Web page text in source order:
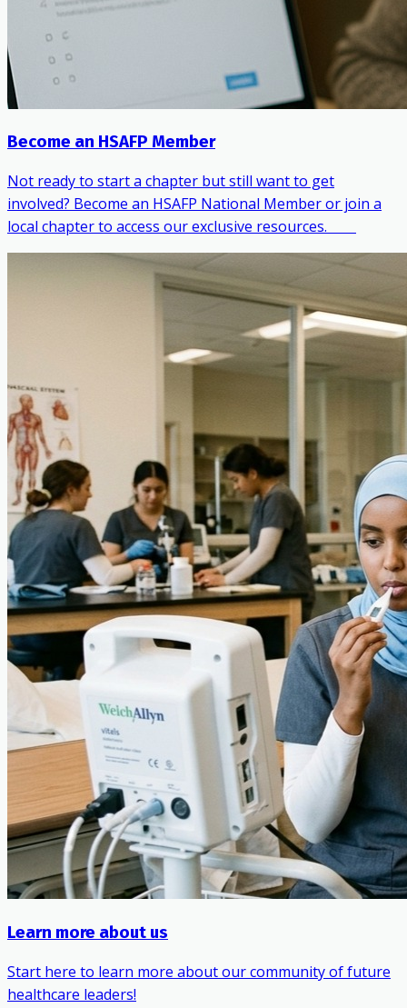
Become an HSAFP Member
Not ready to start a chapter but still want to get
involved? Become an HSAFP National Member or join a
local chapter to access our exclusive resources. ‎ ‎ ‎ ‎ ‎ ‎ ‎ ‎
Learn more about us
Start here to learn more about our community of future
healthcare leaders!